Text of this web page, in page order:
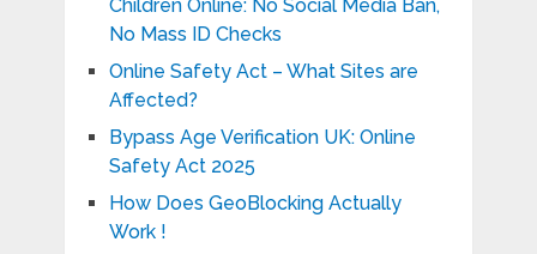
Children Online: No Social Media Ban,
No Mass ID Checks
Online Safety Act – What Sites are
Affected?
Bypass Age Verification UK: Online
Safety Act 2025
How Does GeoBlocking Actually
Work !